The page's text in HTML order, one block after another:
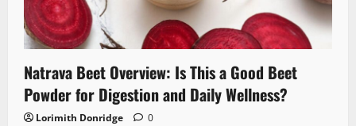
Natrava Beet Overview: Is This a Good Beet
Powder for Digestion and Daily Wellness?
Lorimith Donridge 0